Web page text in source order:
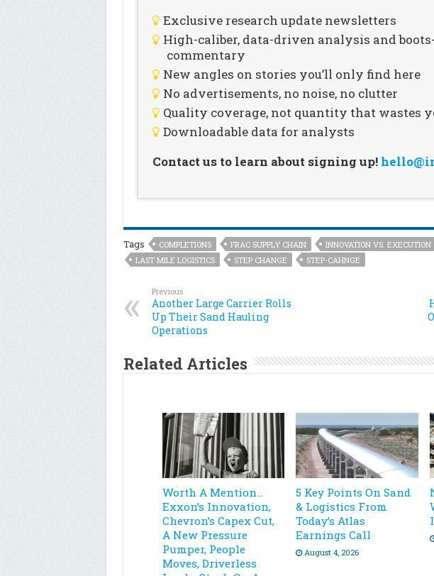
Exclusive research update newsletters
High-caliber, data-driven analysis and
commentary
New angles on stories you’ll only find here
No advertisements, no noise, no clutter
Quality coverage, not quantity that wastes
Downloadable data for analysts
Contact us to learn about signing up!
Tags COMPLETIONS FRAC SUPPLY CHAIN INNOVATION VS. EXECUTION
LAST MILE LOGISTICS
STEP CHANGE STEP-CAHNGE
Previous
Another Large Carrier Rolls
Up Their Sand Hauling
Operations
Related Articles
Worth A Mention…
Exxon’s Innovation,
Chevron’s Capex Cut,
A New Pressure
Pumper, People
Moves, Driverless
5 Key Points On Sand
& Logistics From
Today’s Atlas
Earnings Call
August 4, 2026